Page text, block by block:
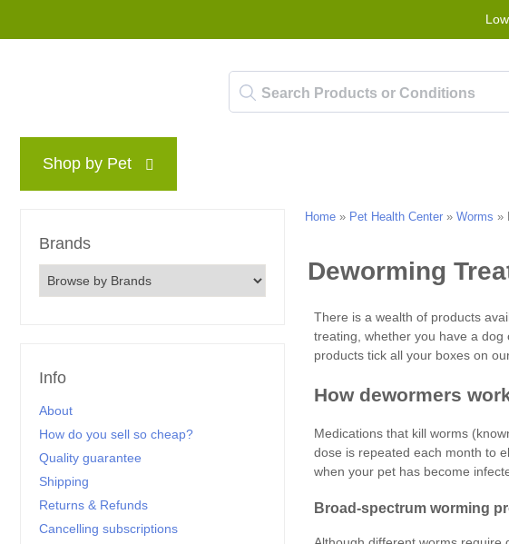
Shop by Pet
Brands
Info
About
How do you sell so cheap?
Quality guarantee
Shipping
Returns & Refunds
Cancelling subscriptions
Home » Pet Health Center » Worms »